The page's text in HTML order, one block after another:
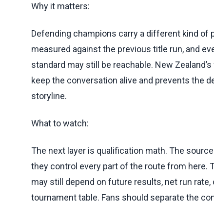
Why it matters:
Defending champions carry a different kind of
measured against the previous title run, and
standard may still be reachable. New
keep the conversation alive and prevents the
storyline.
What to watch:
The next layer is qualification math. The
they control every part of the route from
may still depend on future results, net run
tournament table. Fans should separate the